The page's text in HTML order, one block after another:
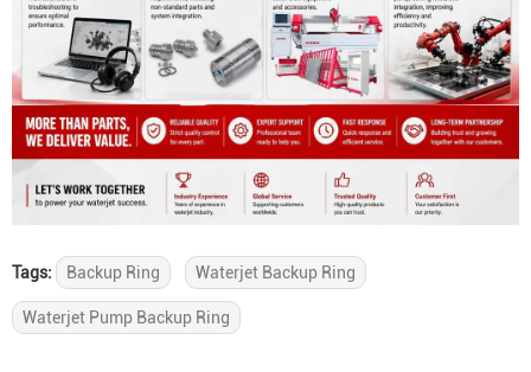
Tags: Backup Ring Waterjet Backup Ring
Waterjet Pump Backup Ring